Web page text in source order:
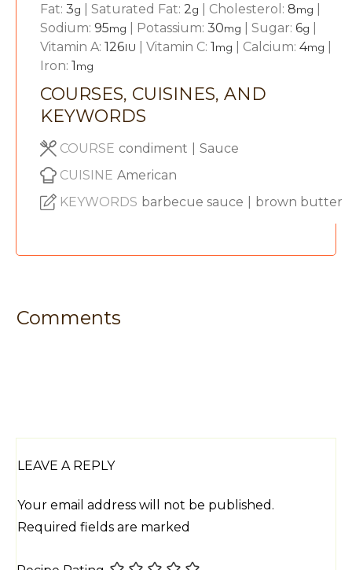
Fat: 3g Saturated Fat: 2g Cholesterol: 8mg
Sodium: 95mg Potassium: 30mg Sugar: 6g
Vitamin A: 126IU Vitamin C: 1mg Calcium: 4mg
Iron: 1mg
COURSES, CUISINES, AND
KEYWORDS
COURSE condiment
Sauce
CUISINE American
KEYWORDS barbecue sauce brown butter
Comments
LEAVE A REPLY
Your email address will not be published.
Required fields are marked